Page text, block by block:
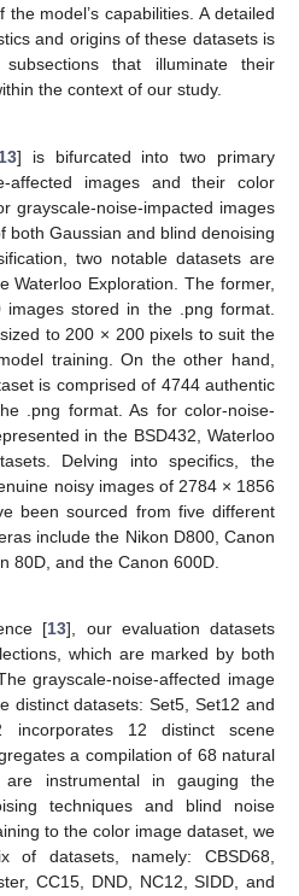
model’s capabilities. A detailed
and origins of these datasets is
that illuminate their
the context of our study.
13] is bifurcated into two primary
affected images and their color
grayscale-noise-impacted images
both Gaussian and blind denoising
two notable datasets are
Waterloo Exploration. The former,
images stored in the .png format.
to 200 × 200 pixels to suit the
training. On the other hand,
is comprised of 4744 authentic
.png format. As for color-noise-
in the BSD432, Waterloo
Delving into specifics, the
noisy images of 2784 × 1856
been sourced from five different
include the Nikon D800, Canon
80D, and the Canon 600D.
[13], our evaluation datasets
which are marked by both
grayscale-noise-affected image
distinct datasets: Set5, Set12 and
incorporates 12 distinct scene
a compilation of 68 natural
are instrumental in gauging the
techniques and blind noise
to the color image dataset, we
of datasets, namely: CBSD68,
CC15, DND, NC12, SIDD, and